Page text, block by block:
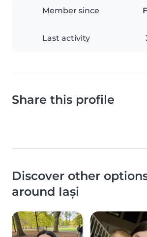
Member since
Last activity
Share this profile
Discover other
around Iași